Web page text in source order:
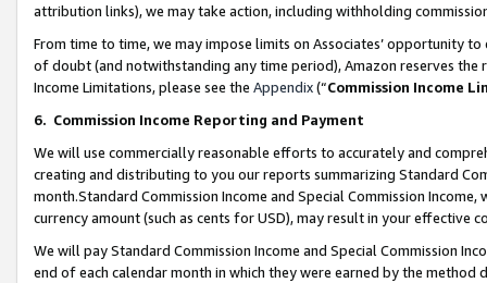
attribution links), we may take action, including withholding
From time to time, we may impose limits on Associates’ opportunity
of doubt (and notwithstanding any time period), Amazon reserves
Income Limitations, please see the Appendix(“Commission Income
6. Commission Income Reporting and Payment
We will use commercially reasonable efforts to accurately and
creating and distributing to you our reports summarizing Standard
month.Standard Commission Income and Special Commission
currency amount (such as cents for USD), may result in your
We will pay Standard Commission Income and Special Commission
end of each calendar month in which they were earned by the